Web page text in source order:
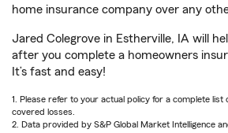
home insurance company over any
Jared Colegrove in Estherville, IA will
after you complete a homeowners
It’s fast and easy!
1. Please refer to your actual policy for a complete
covered losses.
2. Data provided by S&P Global Market Intelligence